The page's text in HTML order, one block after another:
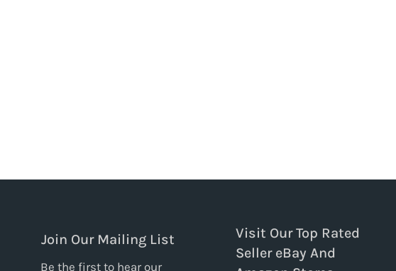
Join Our Mailing List
Be the first to hear our
Visit Our Top Rated
Seller eBay And